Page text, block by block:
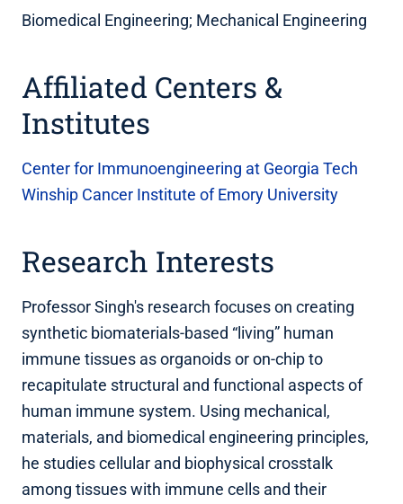
Biomedical Engineering; Mechanical Engineering
Affiliated Centers &
Institutes
Center for Immunoengineering at Georgia Tech
Winship Cancer Institute of Emory University
Research Interests
Professor Singh's research focuses on creating
synthetic biomaterials-based “living” human
immune tissues as organoids or on-chip to
recapitulate structural and functional aspects of
human immune system. Using mechanical,
materials, and biomedical engineering principles,
he studies cellular and biophysical crosstalk
among tissues with immune cells and their